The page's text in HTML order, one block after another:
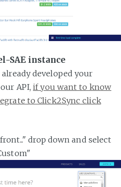
SAE instance
developed your
API,if you want to know
to Click2Sync click
drop down and select